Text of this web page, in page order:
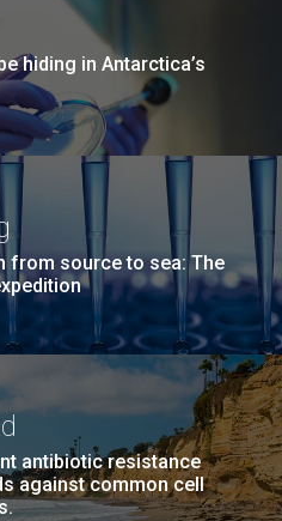
hiding in Antarctica’s
from source to sea: The
antibiotic resistance
against common cell